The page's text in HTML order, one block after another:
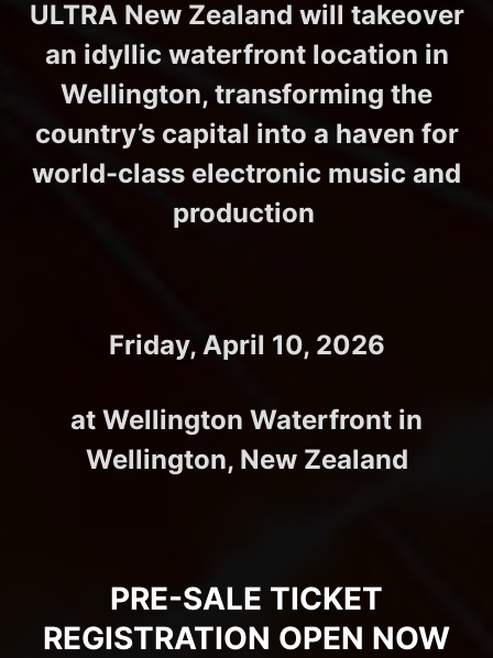
ULTRA New Zealand will takeover
an idyllic waterfront location in
Wellington, transforming the
country’s capital into a haven for
world-class electronic music and
production
Friday, April 10, 2026
at Wellington Waterfront in
Wellington, New Zealand
PRE-SALE TICKET
REGISTRATION OPEN NOW